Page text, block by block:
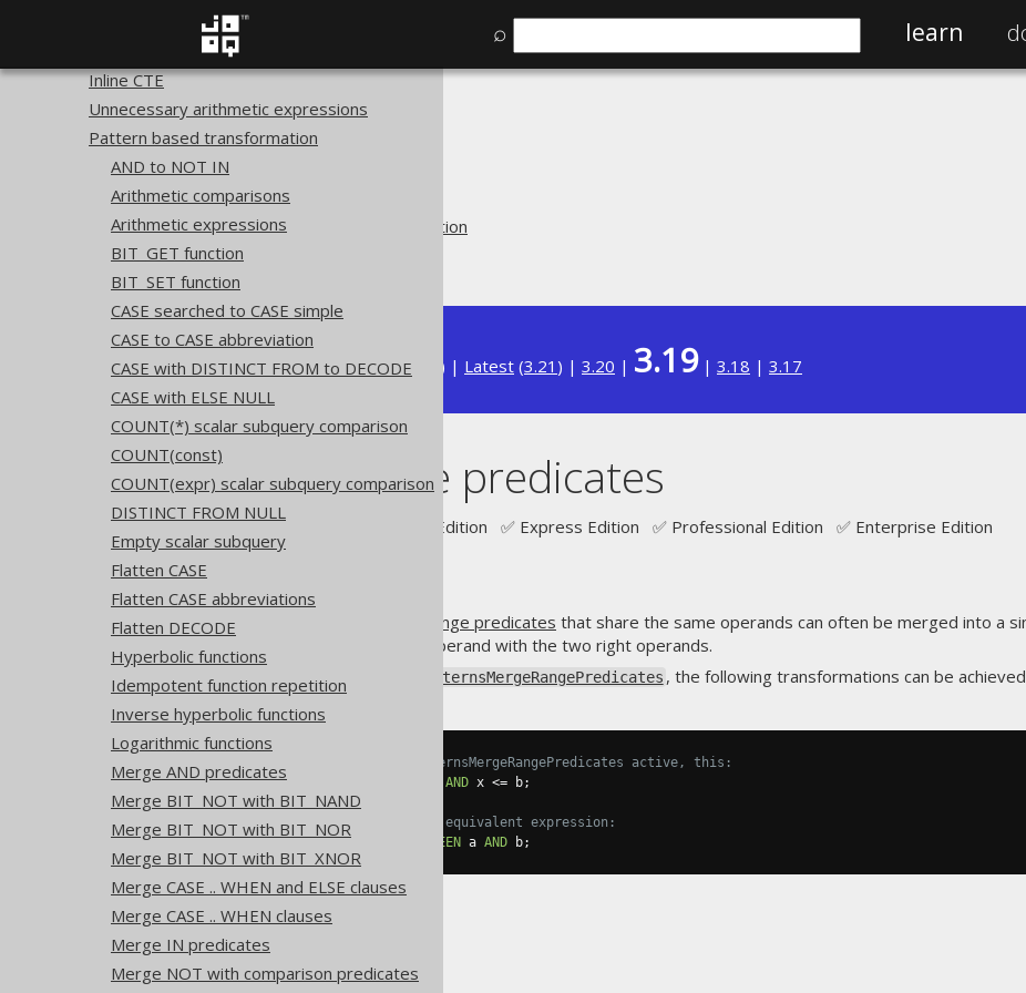
⌕ learn
Inline CTE
Unnecessary arithmetic expressions
Pattern based transformation
AND to NOT IN
Arithmetic comparisons
Arithmetic expressions
BIT_GET function
BIT_SET function
CASE searched to CASE simple
CASE to CASE abbreviation
CASE with DISTINCT FROM to DECODE
CASE with ELSE NULL
COUNT(*) scalar subquery comparison
COUNT(const)
COUNT(expr) scalar subquery comparison
DISTINCT FROM NULL
Empty scalar subquery
Flatten CASE
Flatten CASE abbreviations
Flatten DECODE
Hyperbolic functions
Idempotent function repetition
Inverse hyperbolic functions
Logarithmic functions
Merge AND predicates
Merge BIT_NOT with BIT_NAND
Merge BIT_NOT with BIT_NOR
Merge BIT_NOT with BIT_XNOR
Merge CASE .. WHEN and ELSE clauses
Merge CASE .. WHEN clauses
Merge IN predicates
Merge NOT with comparison predicates
The jOOQ User Manual
SQL building
SQL transformation
Pattern based transformation
Merge range predicates
Available in versions:Dev(3.22 ) | Latest (3.21 ) | 3.20 | 3.19| 3.18 | 3.17
Merge range predicates
Supported by ✅ Open Source Edition ✅ Express Edition ✅ Professional Edition ✅ Enterprise Edition
AnAND predicate range predicates that share the same operands can often be merged into a
predicate comparing the left operand with the two right operands.
Using
Settings.transformPatternsMergeRangePredicates , the following transformations can be
-- With Settings.transformPatternsMergeRangePredicates active, this:
SELECT * FROM AND x <= b;
-- ... is transformed into the equivalent expression:
SELECT * FROM tab WHERE BETWEEN a AND b;